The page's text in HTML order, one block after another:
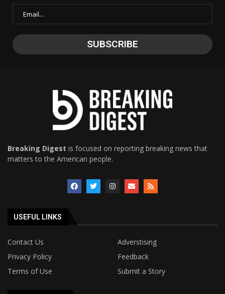
Breaking Digest is focused on reporting breaking news that
matters to the American people.
USEFUL LINKS
Contact Us
Adverstising
Privacy Policy
Feedback
Terms of Use
Submit a Story